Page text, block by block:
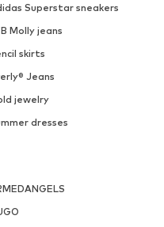
Superstar sneakers
Molly jeans
skirts
Jeans
jewelry
dresses